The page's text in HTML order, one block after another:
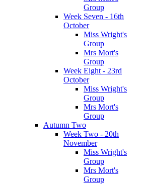
Group
Week Seven - 16th
October
Miss Wright's
Group
Mrs Mort's
Group
Week Eight - 23rd
October
Miss Wright's
Group
Mrs Mort's
Group
Autumn Two
Week Two - 20th
November
Miss Wright's
Group
Mrs Mort's
Group